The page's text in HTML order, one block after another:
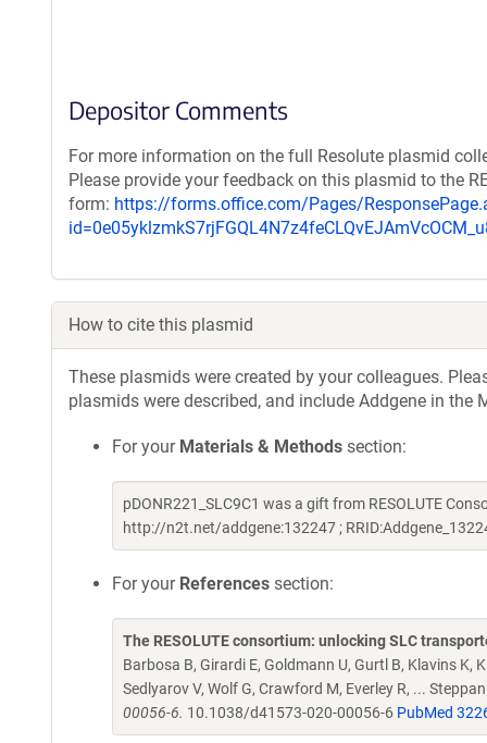
Depositor Comments
For more information on the full Resolute plasmid
Please provide your feedback on this plasmid to the
form: https://forms.office.com/Pages/
How to cite this plasmid
These plasmids were created by your colleagues.
plasmids were described, and include Addgene in
For your Materials & Methods section:
pDONR221_SLC9C1 was a gift from RESOLUTE
http://n2t.net/addgene:132247 ;
For your References section:
The RESOLUTE consortium: unlocking SLC
Barbosa B, Girardi E, Goldmann U, Gurtl B, Klavins K,
Sedlyarov V, Wolf G, Crawford M, Everley R, ...
00056-6. 10.1038/d41573-020-00056-6 PubMed